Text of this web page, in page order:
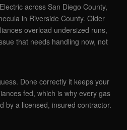
across San Diego County,
in Riverside County. Older
overload undersized runs,
that needs handling now, not
Done correctly it keeps your
fed, which is why every gas
by a licensed, insured contractor.